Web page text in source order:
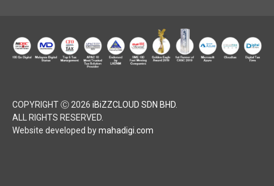
COPYRIGHT Ⓒ 2026 iBiZZCLOUD SDN BHD
ALL RIGHTS RESERVED.
Website developed bymahadigi.com